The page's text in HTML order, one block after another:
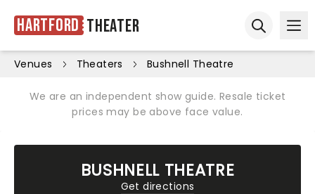
Hartford Theater
Venues Theaters Bushnell Theatre
We are an independent show guide. Resale ticket
prices may be above face value.
BUSHNELL THEATRE
Get directions